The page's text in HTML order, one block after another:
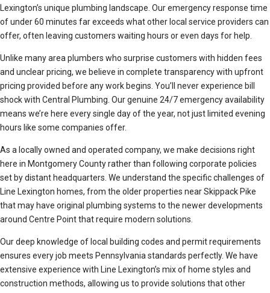
Lexington’s unique plumbing landscape. Our emergency response time
of under 60 minutes far exceeds what other local service providers can
offer, often leaving customers waiting hours or even days for help.
Unlike many area plumbers who surprise customers with hidden fees
and unclear pricing, we believe in complete transparency with upfront
pricing provided before any work begins. You’ll never experience bill
shock with Central Plumbing. Our genuine 24/7 emergency availability
means we’re here every single day of the year, not just limited evening
hours like some companies offer.
As a locally owned and operated company, we make decisions right
here in Montgomery County rather than following corporate policies
set by distant headquarters. We understand the specific challenges of
Line Lexington homes, from the older properties near Skippack Pike
that may have original plumbing systems to the newer developments
around Centre Point that require modern solutions.
Our deep knowledge of local building codes and permit requirements
ensures every job meets Pennsylvania standards perfectly. We have
extensive experience with Line Lexington’s mix of home styles and
construction methods, allowing us to provide solutions that other